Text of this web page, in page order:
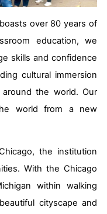
over 80 years of
education, we
skills and confidence
cultural immersion
the world. Our
world from a new
the institution
With the Chicago
within walking
cityscape and